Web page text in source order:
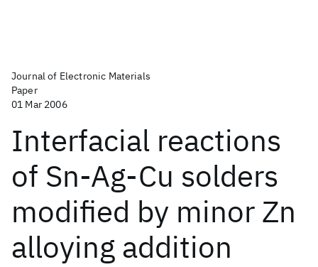
Journal of Electronic Materials
Paper
01 Mar 2006
Interfacial reactions
of Sn-Ag-Cu solders
modified by minor Zn
alloying addition